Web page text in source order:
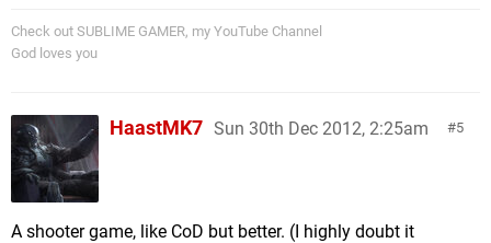
Check out SUBLIME GAMER, my YouTube Channel
God loves you
5
HaastMK7 Sun 30th Dec 2012, 2:25am
A shooter game, like CoD but better. (I highly doubt it